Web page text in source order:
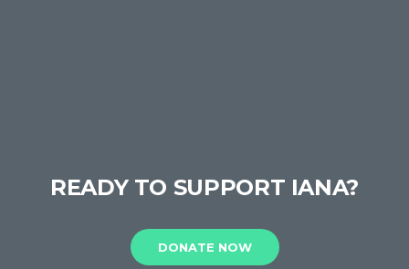
READY TO SUPPORT IANA?
DONATE NOW